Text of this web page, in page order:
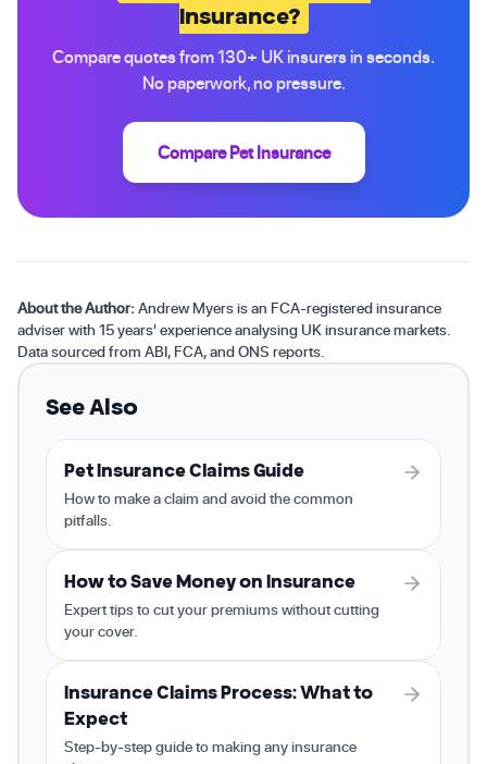
Insurance?
Compare quotes from 130+ UK insurers in seconds.
No paperwork, no pressure.
Compare Pet Insurance
About the Author:Andrew Myers is an FCA-registered insurance
adviser with 15 years' experience analysing UK insurance markets.
Data sourced from ABI, FCA, and ONS reports.
See Also
Pet Insurance Claims Guide
How to make a claim and avoid the common
pitfalls.
How to Save Money on Insurance
Expert tips to cut your premiums without cutting
your cover.
Insurance Claims Process: What to
Expect
Step-by-step guide to making any insurance